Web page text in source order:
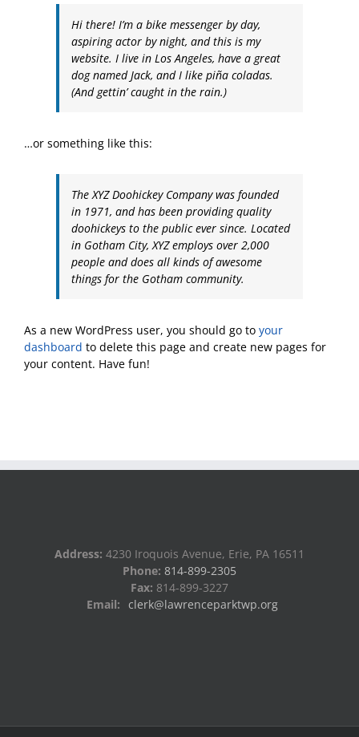
Hi there! I’m a bike messenger by day,
aspiring actor by night, and this is my
website. I live in Los Angeles, have a great
dog named Jack, and I like piña coladas.
(And gettin’ caught in the rain.)
…or something like this:
The XYZ Doohickey Company was founded
in 1971, and has been providing quality
doohickeys to the public ever since. Located
in Gotham City, XYZ employs over 2,000
people and does all kinds of awesome
things for the Gotham community.
As a new WordPress user, you should go to your
dashboard to delete this page and create new pages for
your content. Have fun!
Address: 4230 Iroquois Avenue, Erie, PA 16511
Phone: 814-899-2305
Fax: 814-899-3227
Email: clerk@lawrenceparktwp.org